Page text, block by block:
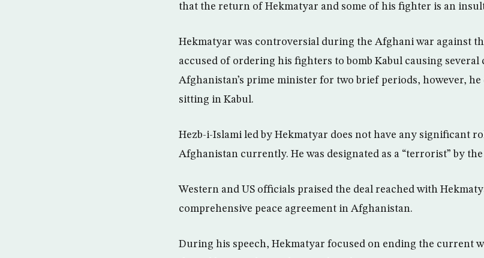
that the return of Hekmatyar and some of his fighter is an
Hekmatyar was controversial during the Afghani war against
accused of ordering his fighters to bomb Kabul causing several
Afghanistan’s prime minister for two brief periods, however,
sitting in Kabul.
Hezb-i-Islami led by Hekmatyar does not have any significant
Afghanistan currently. He was designated as a “terrorist” by
Western and US officials praised the deal reached with
comprehensive peace agreement in Afghanistan.
During his speech, Hekmatyar focused on ending the current